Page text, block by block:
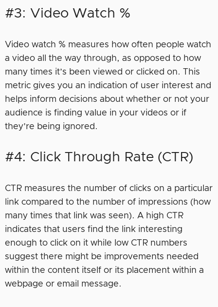
#3: Video Watch %
Video watch % measures how often people watch
a video all the way through, as opposed to how
many times it’s been viewed or clicked on. This
metric gives you an indication of user interest and
helps inform decisions about whether or not your
audience is finding value in your videos or if
they’re being ignored.
#4: Click Through Rate (CTR)
CTR measures the number of clicks on a particular
link compared to the number of impressions (how
many times that link was seen). A high CTR
indicates that users find the link interesting
enough to click on it while low CTR numbers
suggest there might be improvements needed
within the content itself or its placement within a
webpage or email message.